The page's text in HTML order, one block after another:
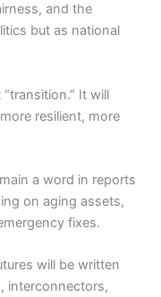
and the
but as national
It will
resilient, more
a word in reports
on aging assets,
fixes.
will be written
interconnectors,